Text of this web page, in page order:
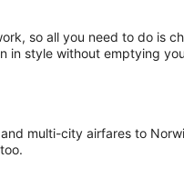
so all you need to do is
in style without emptying
multi-city airfares to
too.